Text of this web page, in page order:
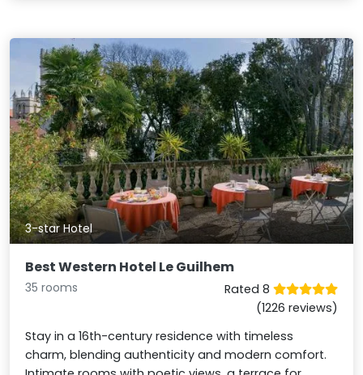
3-star Hotel
Best Western Hotel Le Guilhem
35 rooms
Rated 8
(1226 reviews)
Stay in a 16th-century residence with timeless
charm, blending authenticity and modern comfort.